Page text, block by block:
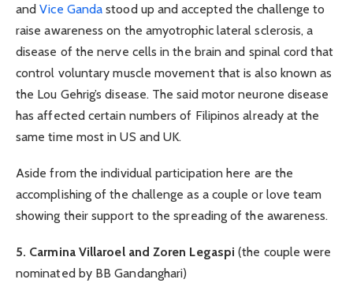
andVice Ganda stood up and accepted the challenge to
raise awareness on the amyotrophic lateral sclerosis, a
disease of the nerve cells in the brain and spinal cord that
control voluntary muscle movement that is also known as
the Lou Gehrig’s disease. The said motor neurone disease
has affected certain numbers of Filipinos already at the
same time most in US and UK.
Aside from the individual participation here are the
accomplishing of the challenge as a couple or love team
showing their support to the spreading of the awareness.
5. Carmina Villaroel and Zoren Legaspi(the couple were
nominated by BB Gandanghari)